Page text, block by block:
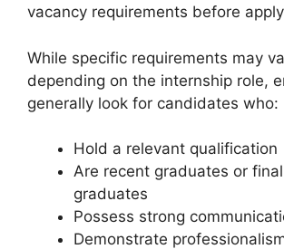
vacancy requirements before
While specific requirements may
depending on the internship role,
generally look for candidates who:
Hold a relevant qualification
Are recent graduates or
graduates
Possess strong
Demonstrate